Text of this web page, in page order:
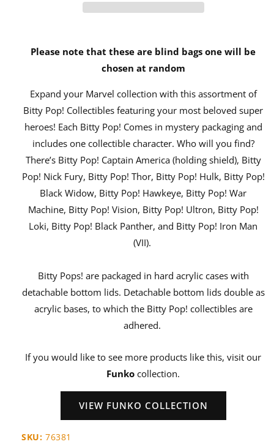
Please note that these are blind bags one will be
chosen at random
Expand your Marvel collection with this assortment of
Bitty Pop! Collectibles featuring your most beloved super
heroes! Each Bitty Pop! Comes in mystery packaging and
includes one collectible character. Who will you find?
There’s Bitty Pop! Captain America (holding shield), Bitty
Pop! Nick Fury, Bitty Pop! Thor, Bitty Pop! Hulk, Bitty Pop!
Black Widow, Bitty Pop! Hawkeye, Bitty Pop! War
Machine, Bitty Pop! Vision, Bitty Pop! Ultron, Bitty Pop!
Loki, Bitty Pop! Black Panther, and Bitty Pop! Iron Man
(VII).
Bitty Pops! are packaged in hard acrylic cases with
detachable bottom lids. Detachable bottom lids double as
acrylic bases, to which the Bitty Pop! collectibles are
adhered.
If you would like to see more products like this, visit our
Funko collection.
VIEW FUNKO COLLECTION
SKU: 76381